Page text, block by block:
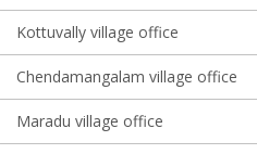
Kottuvally village office
Chendamangalam village office
Maradu village office